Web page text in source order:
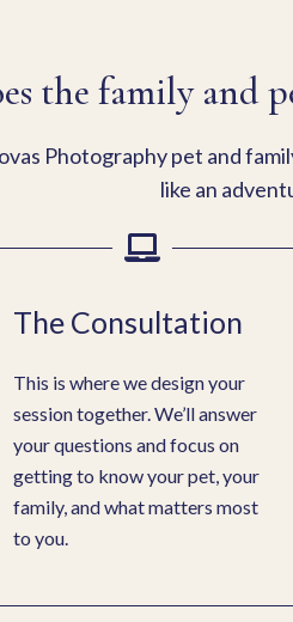
the family and
Photography pet and
like an
The Consultation
This is where we design your
session together. We’ll answer
your questions and focus on
getting to know your pet, your
family, and what matters most
to you.